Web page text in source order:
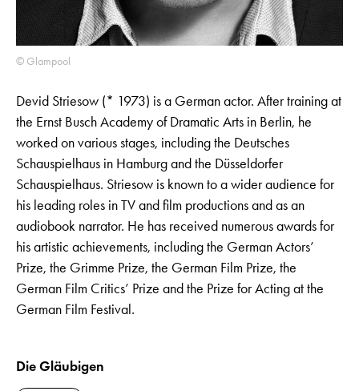
© Glampool
Devid Striesow (* 1973) is a German actor. After training at
the Ernst Busch Academy of Dramatic Arts in Berlin, he
worked on various stages, including the Deutsches
Schauspielhaus in Hamburg and the Düsseldorfer
Schauspielhaus. Striesow is known to a wider audience for
his leading roles in TV and film productions and as an
audiobook narrator. He has received numerous awards for
his artistic achievements, including the German Actors’
Prize, the Grimme Prize, the German Film Prize, the
German Film Critics’ Prize and the Prize for Acting at the
German Film Festival.
Die Gläubigen